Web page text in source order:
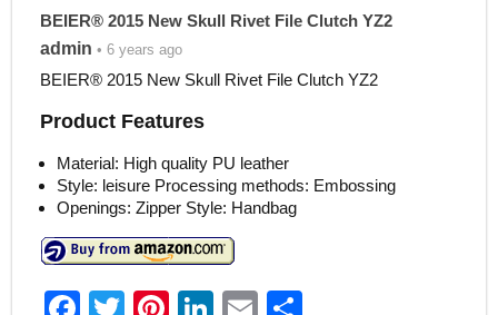
BEIER® 2015 New Skull Rivet File Clutch YZ2
admin • 6 years ago
BEIER® 2015 New Skull Rivet File Clutch YZ2
Product Features
Material: High quality PU leather
Style: leisure Processing methods: Embossing
Openings: Zipper Style: Handbag